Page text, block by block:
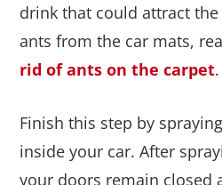
drink that could attract
ants from the car mats,
rid of ants on the carpet.
Finish this step by
inside your car. After
your doors remain closed